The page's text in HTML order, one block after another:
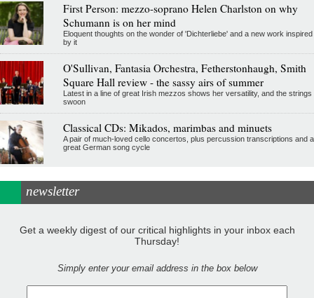
First Person: mezzo-soprano Helen Charlston on why
Schumann is on her mind
Eloquent thoughts on the wonder of 'Dichterliebe' and a new work inspired
by it
O'Sullivan, Fantasia Orchestra, Fetherstonhaugh, Smith
Square Hall review - the sassy airs of summer
Latest in a line of great Irish mezzos shows her versatility, and the strings
swoon
Classical CDs: Mikados, marimbas and minuets
A pair of much-loved cello concertos, plus percussion transcriptions and a
great German song cycle
newsletter
Get a weekly digest of our critical highlights in your inbox each
Thursday!
Simply enter your email address in the box below